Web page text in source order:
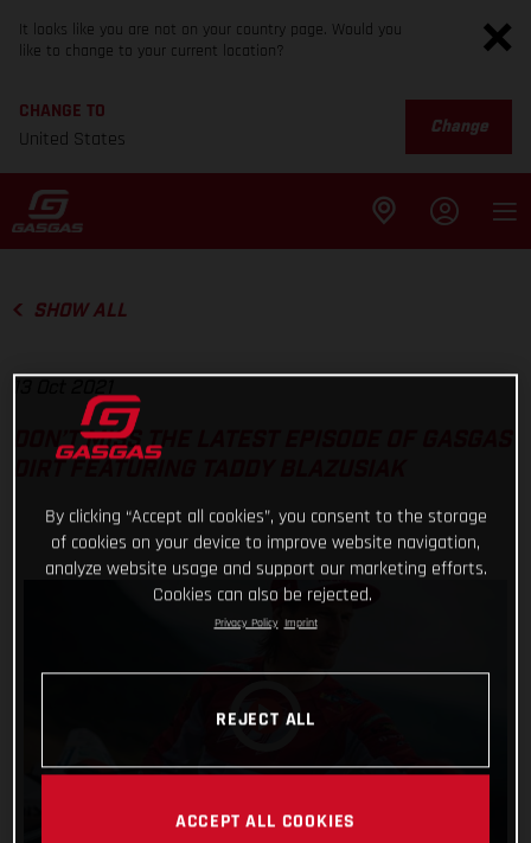
It looks like you are not on your country page. Would you
like to change to your current location?
CHANGE TO
United States
Change
SHOW ALL
DON’T MISS THE LATEST EPISODE OF GASGAS
By clicking “Accept all cookies”, you consent to the storage
of cookies on your device to improve website navigation,
analyze website usage and support our marketing efforts.
Cookies can also be rejected.
Privacy Policy Imprint
REJECT ALL
ACCEPT ALL COOKIES